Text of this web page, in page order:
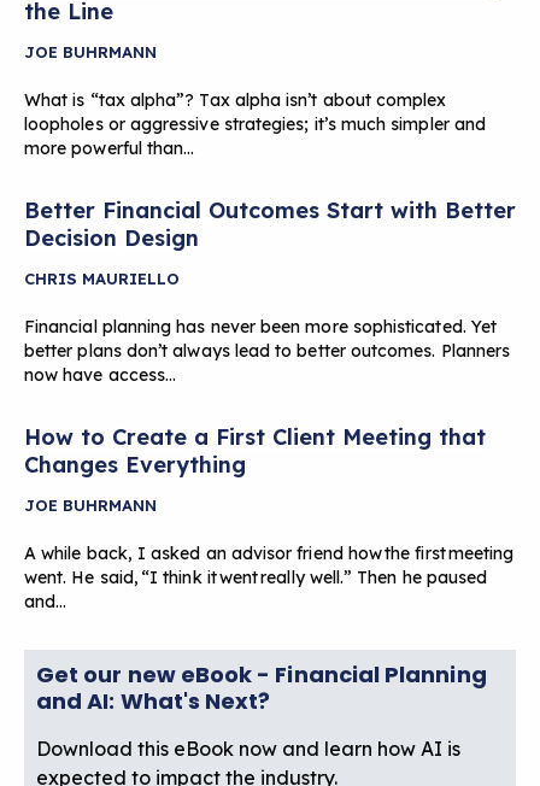
the Line
JOE BUHRMANN
What is “tax alpha”? Tax alpha isn’t about complex
loopholes or aggressive strategies; it’s much simpler and
more powerful than…
Better Financial Outcomes Start with Better
Decision Design
CHRIS MAURIELLO
Financial planning has never been more sophisticated. Yet
better plans don’t always lead to better outcomes. Planners
now have access…
How to Create a First Client Meeting that
Changes Everything
JOE BUHRMANN
A while back, I asked an advisor friend how the first meeting
went. He said, “I think it went really well.” Then he paused
and…
Get our new eBook - Financial Planning
and AI: What's Next?
Download this eBook now and learn how AI is
expected to impact the industry.